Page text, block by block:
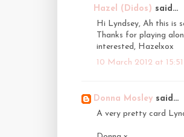
Hazel (Didos) said...
Hi Lyndsey, Ah this is
Thanks for playing
interested, Hazelxox
10 March 2012 at 15:51
Donna Mosleysaid...
A very pretty card